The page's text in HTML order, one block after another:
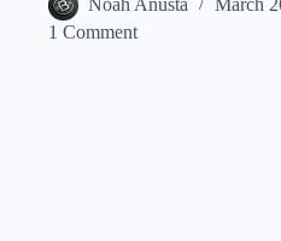
Noah Anusta March
1 Comment